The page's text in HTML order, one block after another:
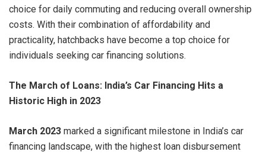
choice for daily commuting and reducing overall ownership
costs. With their combination of affordability and
practicality, hatchbacks have become a top choice for
individuals seeking car financing solutions.
The March of Loans: India’s Car Financing Hits a
Historic High in 2023
March 2023 marked a significant milestone in India’s car
financing landscape, with the highest loan disbursement